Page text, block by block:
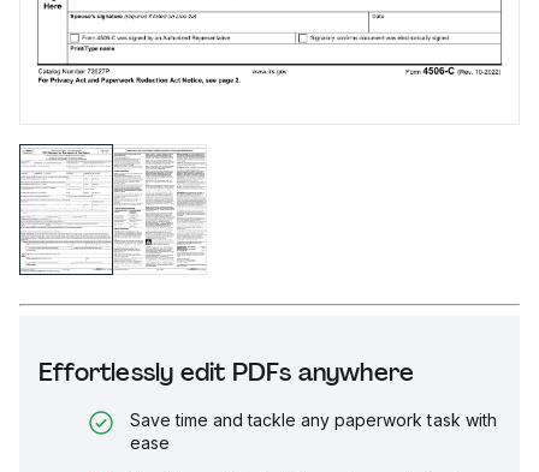
Effortlessly edit PDFs anywhere
Save time and tackle any paperwork task with
ease